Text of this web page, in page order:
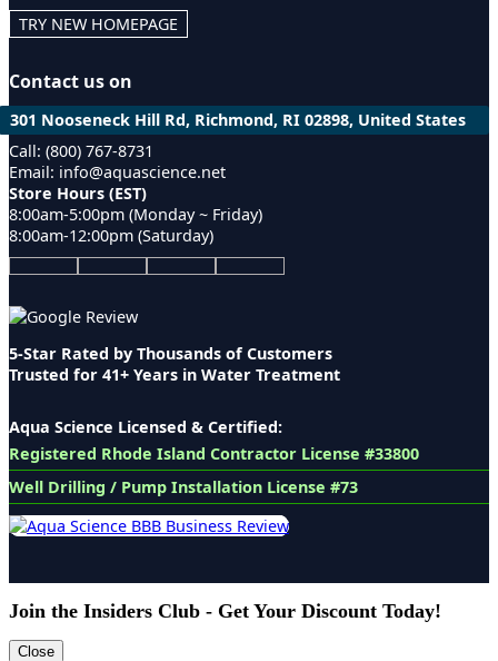
TRY NEW HOMEPAGE
Contact us on
301 Nooseneck Hill Rd, Richmond, RI 02898, United States
Call: (800) 767-8731
Email: info@aquascience.net
Store Hours (EST)
8:00am-5:00pm (Monday ~ Friday)
8:00am-12:00pm (Saturday)
5-Star Rated by Thousands of Customers
Trusted for 41+ Years in Water Treatment
Aqua Science Licensed & Certified:
Registered Rhode Island Contractor License #33800
Well Drilling / Pump Installation License #73
Join the Insiders Club - Get Your Discount Today!
Close